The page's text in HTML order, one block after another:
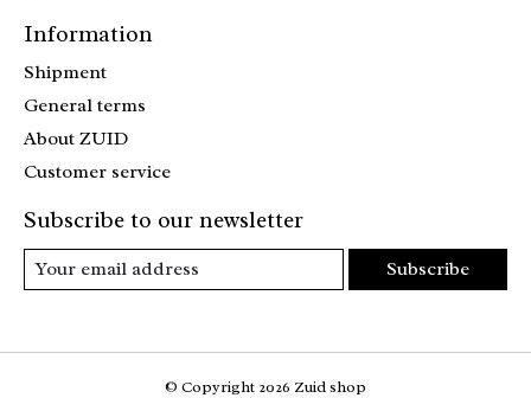
Information
Shipment
General terms
About ZUID
Customer service
Subscribe to our newsletter
Subscribe
© Copyright 2026 Zuid shop